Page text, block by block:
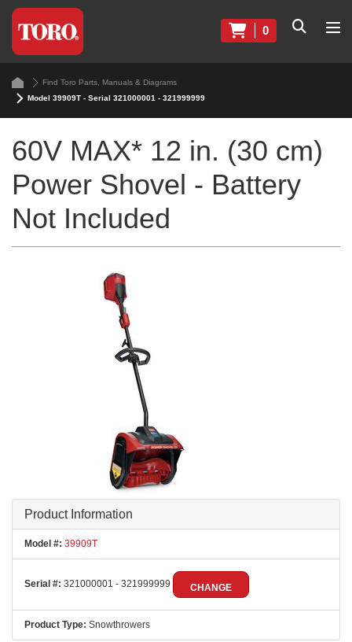
0
Find Toro Parts, Manuals & Diagrams
Model 39909T - Serial 321000001 - 321999999
60V MAX* 12 in. (30 cm)
Power Shovel - Battery
Not Included
Product Information
Model #: 39909T
Serial #: 321000001 - 321999999 CHANGE
Product Type: Snowthrowers